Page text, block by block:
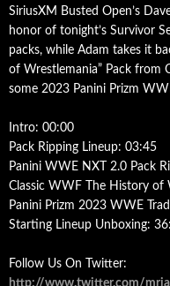
SiriusXM Busted Open’s
honor of tonight’s Survivor
packs, while Adam takes it
of Wrestlemania” Pack from
some 2023 Panini Prizm
Intro: 00:00
Pack Ripping Lineup: 03:45
Panini WWE NXT 2.0 Pack
Classic WWF The History of
Panini Prizm 2023 WWE
Starting Lineup Unboxing:
Follow Us On Twitter: